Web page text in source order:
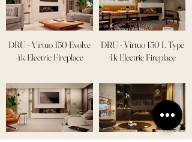
DRU - Virtuo 150 Evolve
4k Electric Fireplace
DRU - Virtuo 150 L Type
4k Electric Fireplace